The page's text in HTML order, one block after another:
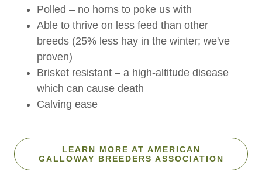
Polled – no horns to poke us with
Able to thrive on less feed than other
breeds (25% less hay in the winter; we've
proven)
Brisket resistant – a high-altitude disease
which can cause death
Calving ease
LEARN MORE AT AMERICAN
GALLOWAY BREEDERS ASSOCIATION